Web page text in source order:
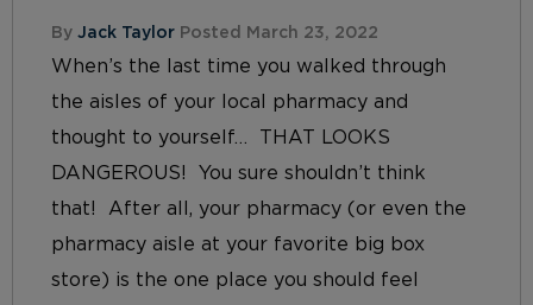
By Jack Taylor Posted March 23, 2022
When’s the last time you walked through
the aisles of your local pharmacy and
thought to yourself… THAT LOOKS
DANGEROUS! You sure shouldn’t think
that! After all, your pharmacy (or even the
pharmacy aisle at your favorite big box
store) is the one place you should feel